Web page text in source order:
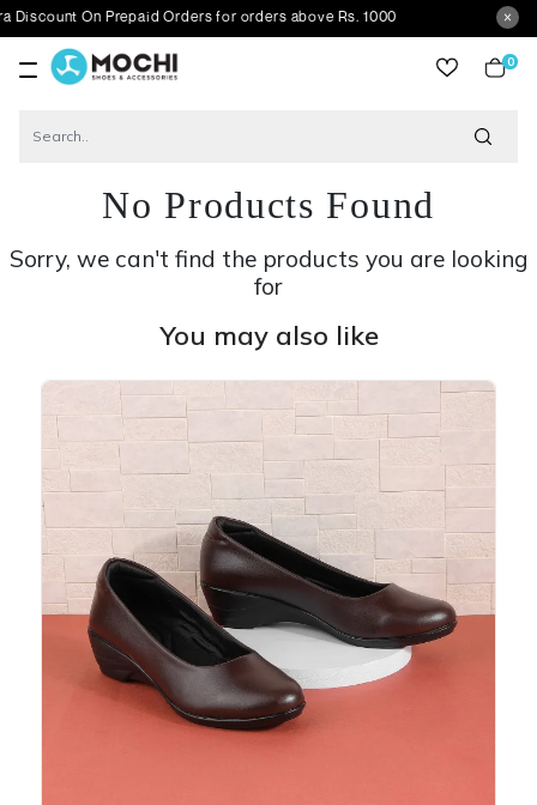
On Prepaid Orders for orders above Rs. 1000
0
No Products Found
Sorry, we can't find the products you are looking
for
You may also like